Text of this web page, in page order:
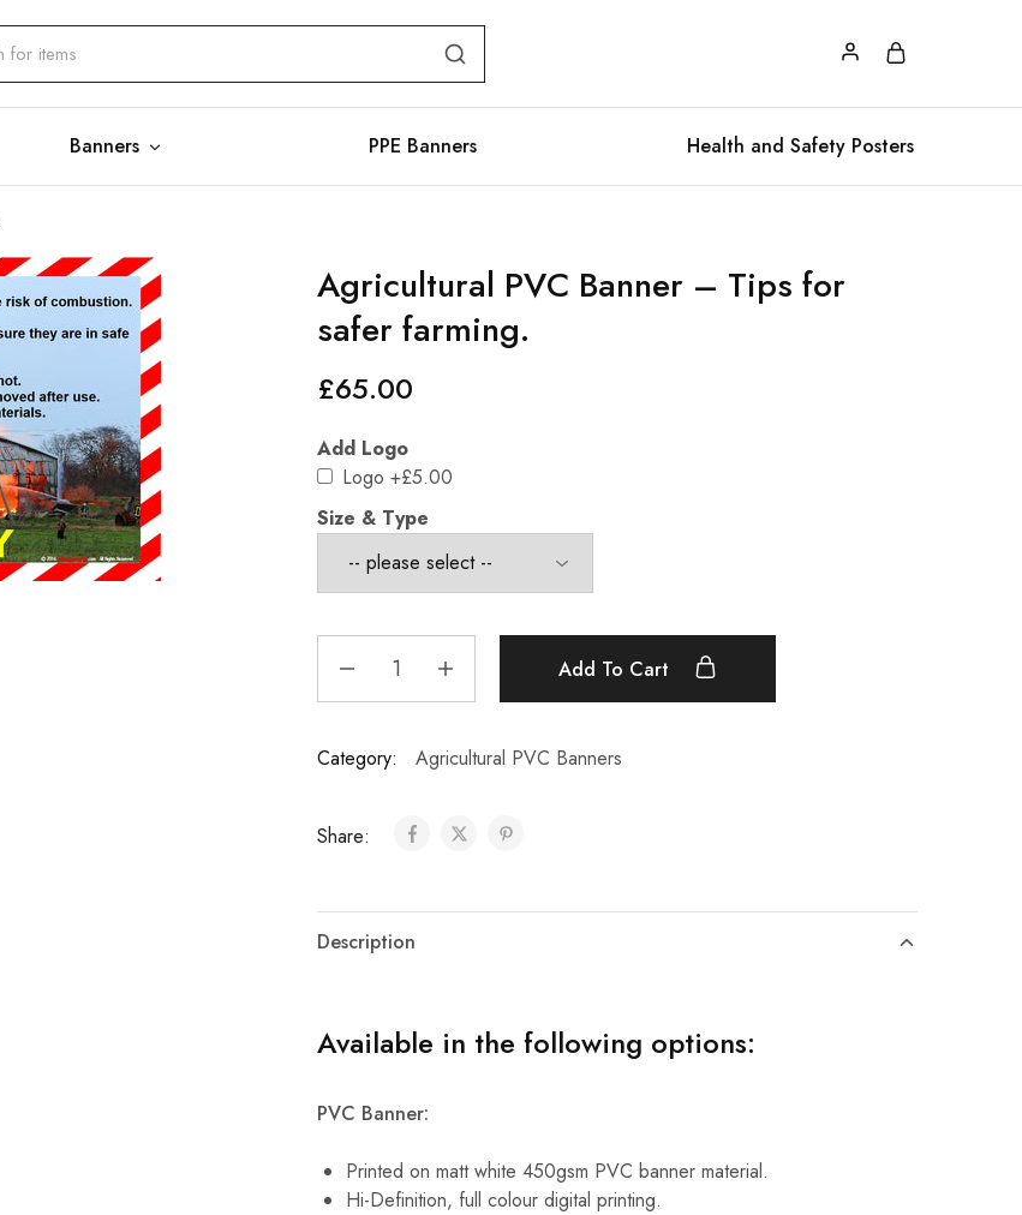
Banners PPE Banners Health and Safety Posters
Agricultural PVC Banner – Tips for
safer farming.
£65.00
Add Logo
Logo +£5.00
Size & Type
Add To Cart
Category: Agricultural PVC Banners
Share:
Description
Available in the following options:
PVC Banner:
Printed on matt white 450gsm PVC banner material.
Hi-Definition, full colour digital printing.